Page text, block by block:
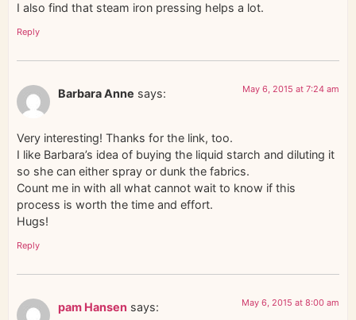
I also find that steam iron pressing helps a lot.
Reply
Barbara Anne says: May 6, 2015 at 7:24 am
Very interesting! Thanks for the link, too.
I like Barbara’s idea of buying the liquid starch and diluting it
so she can either spray or dunk the fabrics.
Count me in with all what cannot wait to know if this
process is worth the time and effort.
Hugs!
Reply
pam Hansen says: May 6, 2015 at 8:00 am